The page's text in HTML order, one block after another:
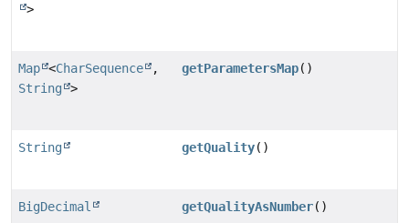
>
Map <CharSequence
,
String
>
getParametersMap()
String getQuality()
BigDecimal getQualityAsNumber()